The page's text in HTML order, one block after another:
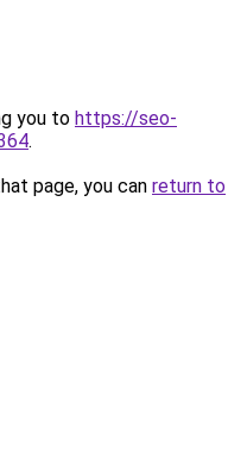
you to https://seo-
.
page, you can return to